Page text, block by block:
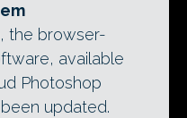
the browser-
available
Photoshop
updated.